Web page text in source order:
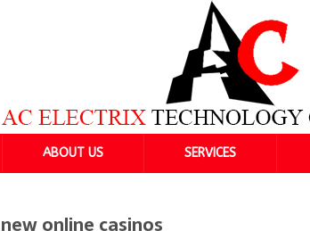
ABOUT US SERVICES
new online casinos